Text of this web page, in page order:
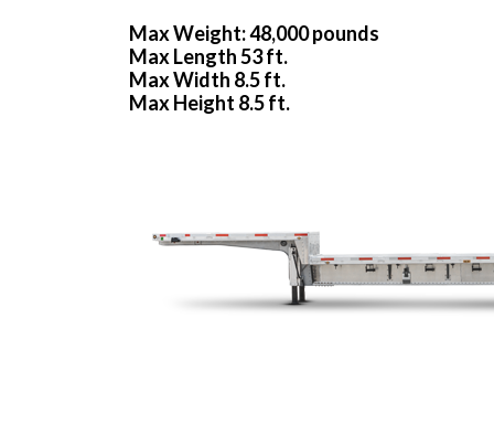
Max Weight: 48,000 pounds
Max Length 53 ft.
Max Width 8.5 ft.
Max Height 8.5 ft.